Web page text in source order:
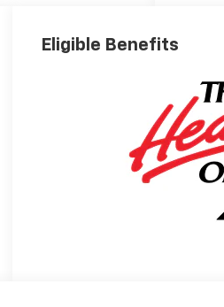
Eligible Benefits